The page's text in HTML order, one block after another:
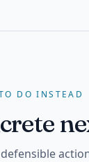
DO INSTEAD